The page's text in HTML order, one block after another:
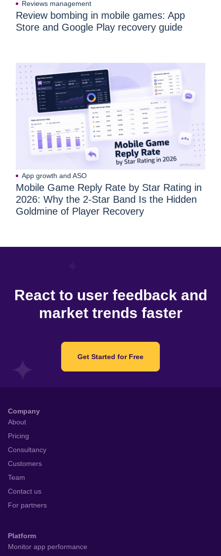
Reviews management
Review bombing in mobile games: App
Store and Google Play recovery guide
App growth and ASO
Mobile Game Reply Rate by Star Rating in
2026: Why the 2-Star Band Is the Hidden
Goldmine of Player Recovery
React to user feedback and
market trends faster
Get Started for Free
Company
About
Pricing
Consultancy
Customers
Team
Contact us
For partners
Platform
Monitor app performance